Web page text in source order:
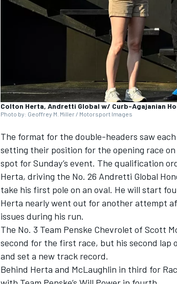
Colton Herta, Andretti Global w/ Curb-Agajanian
Photo by: Geoffrey M. Miller / Motorsport Images
The format for the double-headers saw
setting their position for the opening race
spot for Sunday’s event. The qualification
Herta, driving the No. 26 Andretti Global
take his first pole on an oval. He will start
Herta nearly went out for another attempt
issues during his run.
The No. 3 Team Penske Chevrolet of Scott
second for the first race, but his second lap
and set a new track record.
Behind Herta and McLaughlin in third for